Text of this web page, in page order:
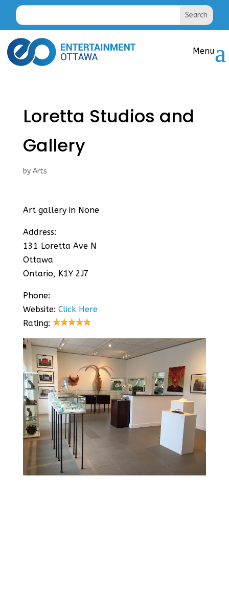
Loretta Studios and
Gallery
by Arts
Art gallery in None
Address:
131 Loretta Ave N
Ottawa
Ontario, K1Y 2J7
Phone:
Website: Click Here
Rating: